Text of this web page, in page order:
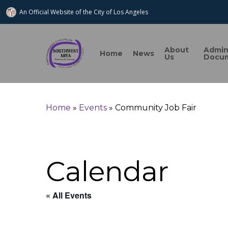
An Official Website ofthe City of Los Angeles
Hit enter to search or ESC to close
Home News About
Us
Admin
Home » Events » Community Job Fair
Calendar
« All Events